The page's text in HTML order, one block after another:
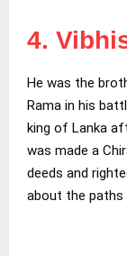
4.
He was the
Rama in his
king of Lanka
was made a
deeds and
about the paths